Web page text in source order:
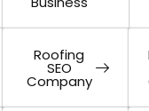
Roofing
SEO
Company